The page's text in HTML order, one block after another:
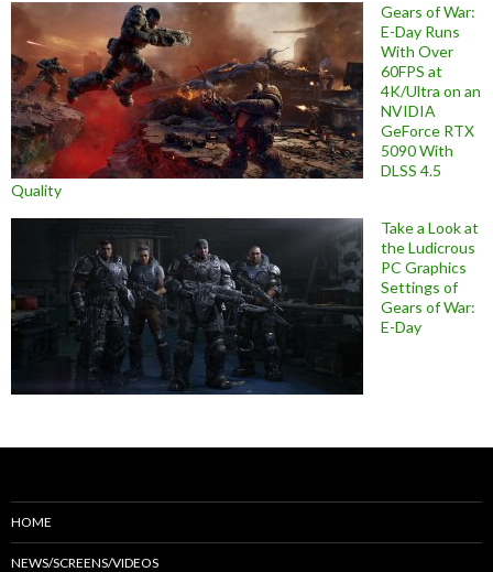
Gears of War:
E-Day Runs
With Over
60FPS at
4K/Ultra on an
NVIDIA
GeForce RTX
5090 With
DLSS 4.5
Quality
Take a Look at
the Ludicrous
PC Graphics
Settings of
Gears of War:
E-Day
HOME
NEWS/SCREENS/VIDEOS